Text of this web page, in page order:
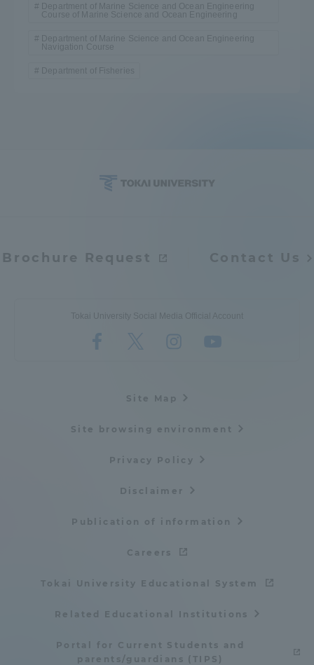
Department of Marine Science and Ocean Engineering
Course of Marine Science and Ocean Engineering
Department of Marine Science and Ocean Engineering
Navigation Course
Department of Fisheries
Brochure Request Contact Us
Tokai University Social Media Official Account
Site Map
Site browsing environment
Privacy Policy
Disclaimer
Publication of information
Careers
Tokai University Educational System
Related Educational Institutions
Portal for Current Students and
parents/guardians (TIPS)